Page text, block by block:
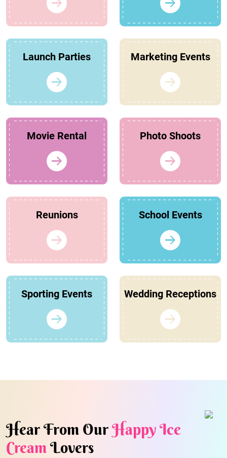
Launch Parties Marketing Events
Movie Rental Photo Shoots
Reunions School Events
Sporting Events Wedding Receptions
Hear From OurHappy Ice
CreamLovers